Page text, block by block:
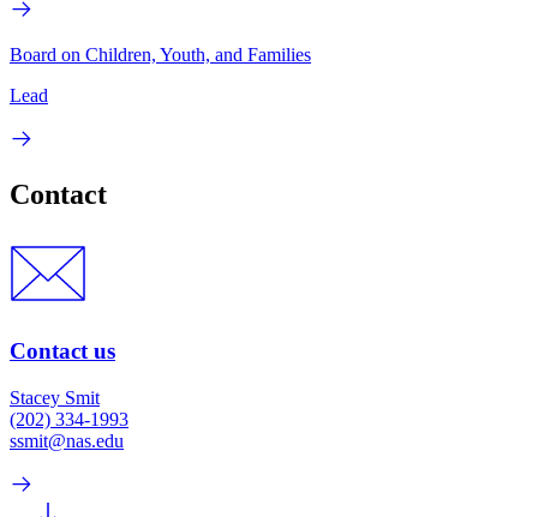
Board on Children, Youth, and Families
Lead
Contact
Contact us
Stacey Smit
(202) 334-1993
ssmit@nas.edu